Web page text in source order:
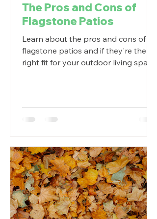
The Pros and Cons of
Flagstone Patios
Learn about the pros and cons of
flagstone patios and if they're the
right fit for your outdoor living space.